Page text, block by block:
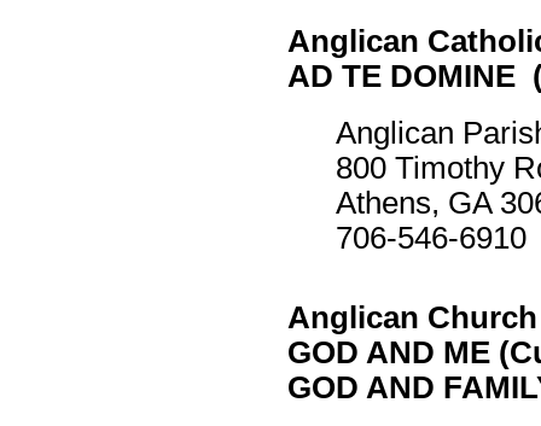
Anglican
AD TE DOMINE
Anglican
800 Timothy
Athens, GA
706-546-6910
Anglican
GOD AND ME
GOD AND